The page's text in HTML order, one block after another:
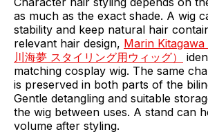
as much as the exact shade. A wig
stability and keep natural hair
relevant hair design, Marin Kitagawa
川海夢 スタイリング用ウィッグ）
matching cosplay wig. The same
is preserved in both parts of the
Gentle detangling and suitable
the wig between uses. A stand can
volume after styling.